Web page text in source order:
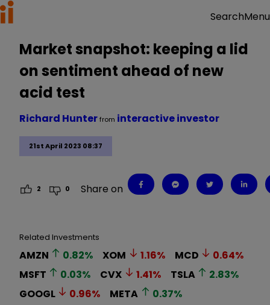
SearchMenu
Market snapshot: keeping a lid
on sentiment ahead of new
acid test
21st April 2023 08:37
Richard Hunterfrom interactive investor
2 0 Share on
Related Investments
AMZN 0.82% XOM 1.16% MCD 0.64%
MSFT
0.03% CVX 1.41% TSLA 2.83%
GOOGL
0.96% META 0.37%